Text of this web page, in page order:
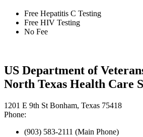
Free Hepatitis C Testing
Free HIV Testing
No Fee
US Department of
North Texas Health Care
1201 E 9th St Bonham, Texas 75418
Phone:
(903) 583-2111 (Main Phone)